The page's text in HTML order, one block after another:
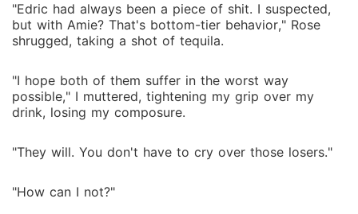
"Edric had always been a piece of shit. I suspected,
but with Amie? That's bottom-tier behavior," Rose
shrugged, taking a shot of tequila.
"I hope both of them suffer in the worst way
possible," I muttered, tightening my grip over my
drink, losing my composure.
"They will. You don't have to cry over those losers."
"How can I not?"